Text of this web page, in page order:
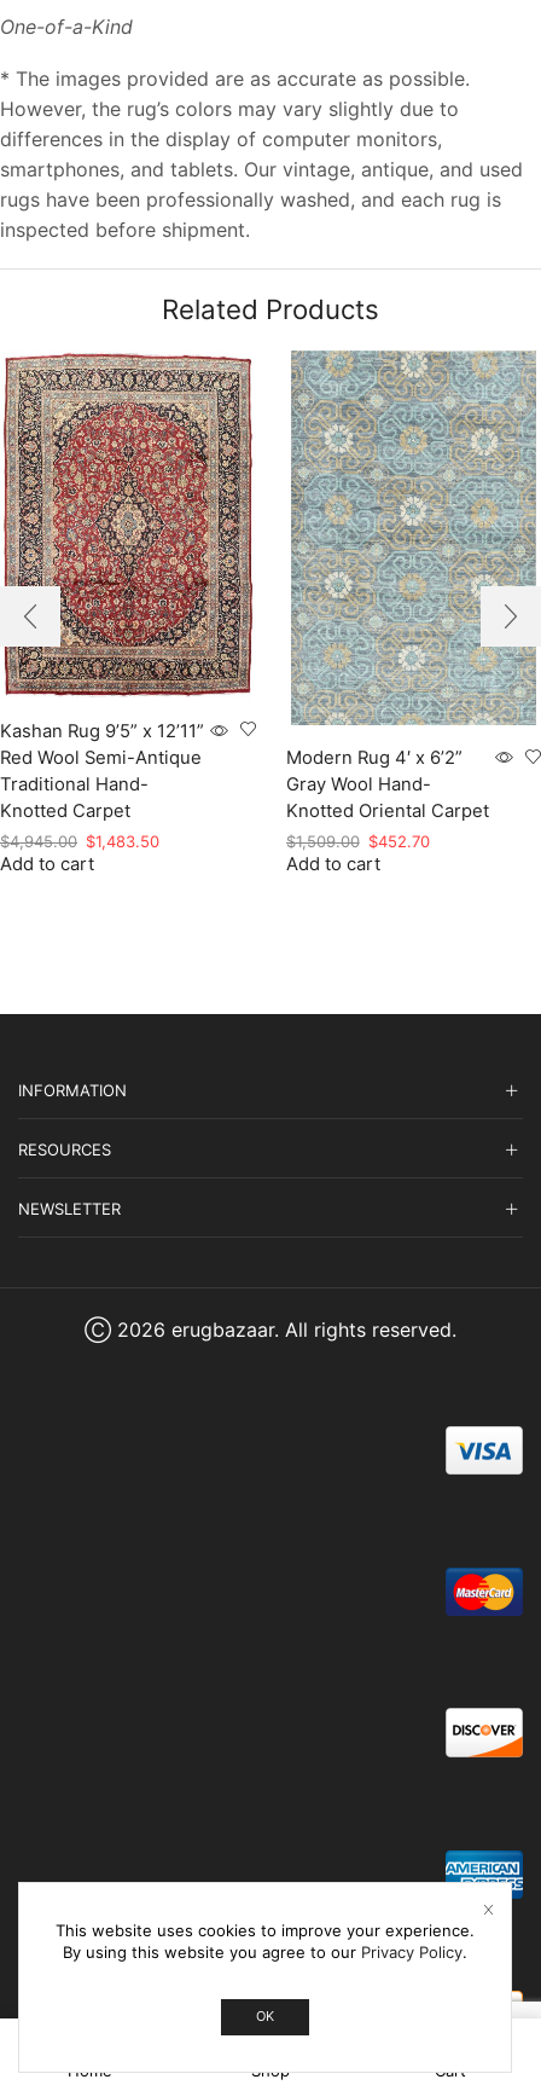
One-of-a-Kind
* The images provided are as accurate as possible.
However, the rug’s colors may vary slightly due to
differences in the display of computer monitors,
smartphones, and tablets. Our vintage, antique, and used
rugs have been professionally washed, and each rug is
inspected before shipment.
Related Products
Kashan Rug 9’5” x 12’11”
Red Wool Semi-Antique
Traditional Hand-
Knotted Carpet
$4,945.00 Original
price
$1,483.50Current
Add to cart
Modern Rug 4′ x 6’2”
Gray Wool Hand-
Knotted Oriental Carpet
$1,509.00 Original
price
$452.70Current
Add to cart
INFORMATION
RESOURCES
NEWSLETTER
Ⓒ 2026 erugbazaar. All rights reserved.
Home Shop Cart
This website uses cookies to improve your experience.
By using this website you agree to our Privacy Policy.
OK